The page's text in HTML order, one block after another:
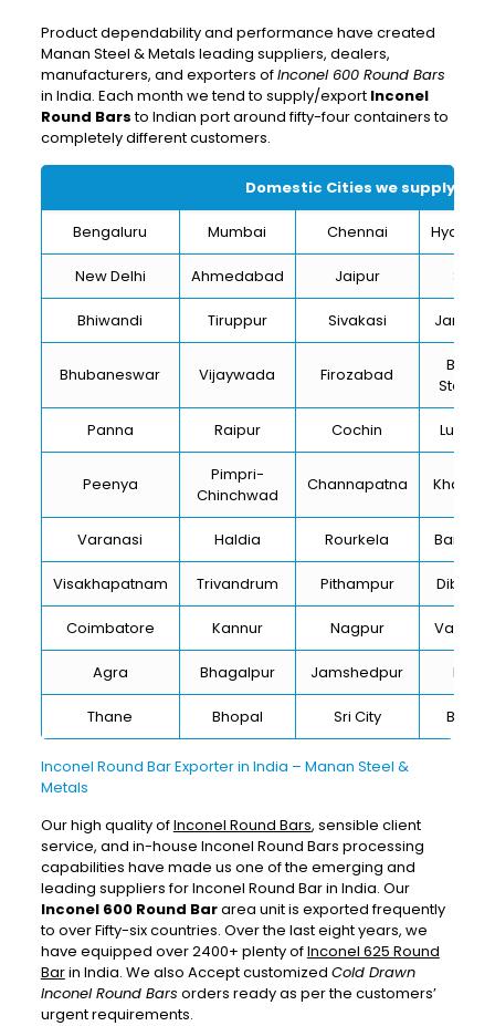
Product dependability and performance have created
Manan Steel & Metals leading suppliers, dealers,
manufacturers, and exporters ofInconel 600 Round Bars
in India. Each month we tend to supply/export Inconel
Round Barsto Indian port around fifty-four containers to
completely different customers.
Domestic Cities we supply
Bengaluru Mumbai Chennai
New Delhi Ahmedabad Jaipur Surat
Bhiwandi Tiruppur Sivakasi
Bhubaneswar Vijaywada Firozabad
Steel
Panna Raipur Cochin
Peenya
Pimpri-
Chinchwad
Channapatna
Varanasi Haldia Rourkela
Visakhapatnam Trivandrum Pithampur
Coimbatore Kannur Nagpur
Agra Bhagalpur Jamshedpur Bhilai
Thane Bhopal Sri City
Inconel Round Bar Exporter in India – Manan Steel &
Metals
Our high quality ofInconel Round Bars, sensible client
service, and in-house Inconel Round Bars processing
capabilities have made us one of the emerging and
leading suppliers for Inconel Round Bar in India. Our
Inconel 600 Round Bararea unit is exported frequently
to over Fifty-six countries. Over the last eight years, we
have equipped over 2400+ plenty ofInconel 625 Round
Barin India. We also Accept customized Cold Drawn
Inconel Round Bars orders ready as per the customers’
urgent requirements.